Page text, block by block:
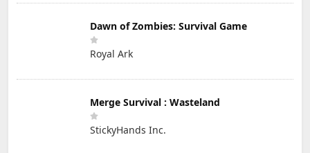
Dawn of Zombies: Survival Game
Royal Ark
Merge Survival : Wasteland
StickyHands Inc.